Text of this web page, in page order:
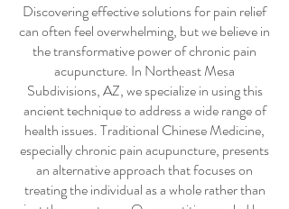
Discovering effective solutions for pain relief
can often feel overwhelming, but we believe in
the transformative power ofchronic pain
acupuncture. In Northeast Mesa
Subdivisions, AZ, we specialize in using this
ancient technique to address a wide range of
health issues. Traditional Chinese Medicine,
especiallychronic pain acupuncture, presents
an alternative approach that focuses on
treating the individual as a whole rather than